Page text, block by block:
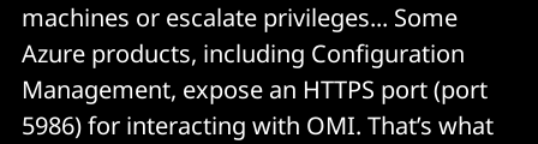
machines or escalate privileges... Some
Azure products, including Configuration
Management, expose an HTTPS port (port
5986) for interacting with OMI. That’s what